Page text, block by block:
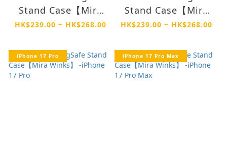
Stand Case【Mira
Winks】 -iPhone 17
HK$239.00 ~ HK$268.00
Stand Case【Mira
Winks】 -iPhone Air
HK$239.00 ~ HK$268.00
iPhone 17 Pro iPhone 17 Pro Max